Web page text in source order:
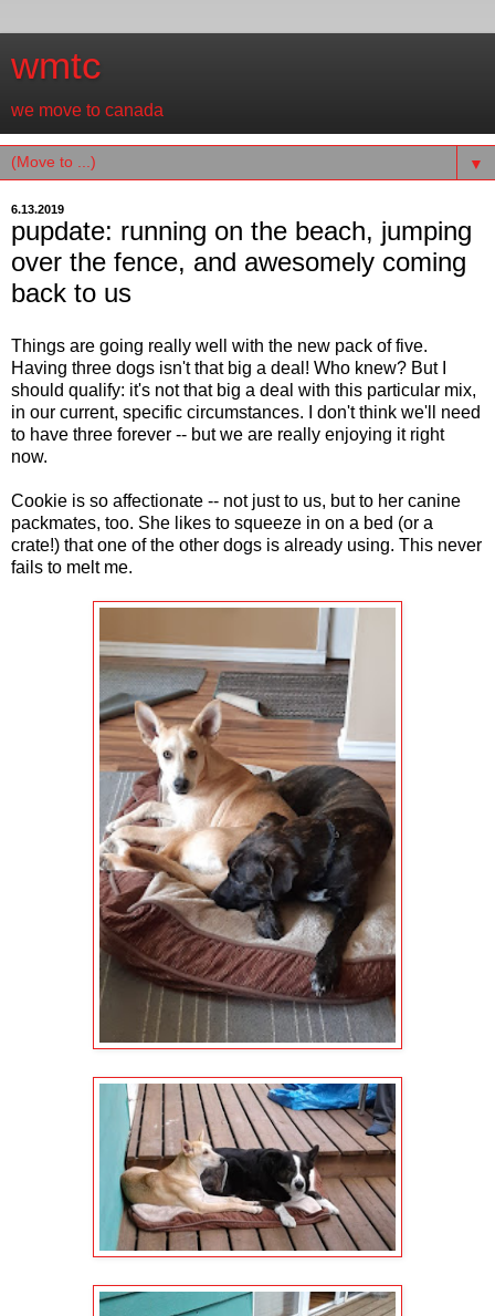
wmtc
we move to canada
▼
6.13.2019
pupdate: running on the beach, jumping
over the fence, and awesomely coming
back to us
Things are going really well with the new pack of five.
Having three dogs isn't that big a deal! Who knew? But I
should qualify: it's not that big a deal with this particular mix,
in our current, specific circumstances. I don't think we'll need
to have three forever -- but we are really enjoying it right
now.
Cookie is so affectionate -- not just to us, but to her canine
packmates, too. She likes to squeeze in on a bed (or a
crate!) that one of the other dogs is already using. This never
fails to melt me.